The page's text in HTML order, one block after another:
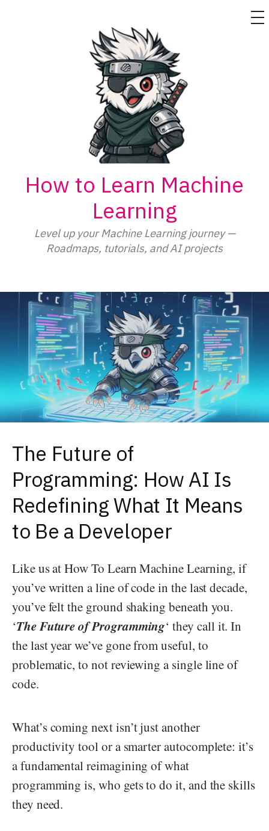
How to Learn Machine
Learning
Level up your Machine Learning journey —
Roadmaps, tutorials, and AI projects
The Future of
Programming: How AI Is
Redefining What It Means
to Be a Developer
Like us at How To Learn Machine Learning, if
you’ve written a line of code in the last decade,
you’ve felt the ground shaking beneath you.
‘The Future of Programming‘ they call it. In
the last year we’ve gone from useful, to
problematic, to not reviewing a single line of
code.
What’s coming next isn’t just another
productivity tool or a smarter autocomplete: it’s
a fundamental reimagining of what
programming is, who gets to do it, and the skills
they need.